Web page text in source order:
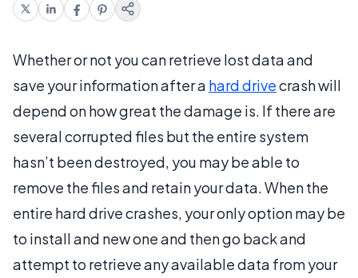
Whether or not you can retrieve lost data and
save your information after a hard drivecrash will
depend on how great the damage is. If there are
several corrupted files but the entire system
hasn’t been destroyed, you may be able to
remove the files and retain your data. When the
entire hard drive crashes, your only option may be
to install and new one and then go back and
attempt to retrieve any available data from your